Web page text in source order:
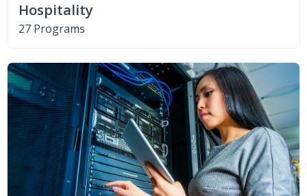
Hospitality
27 Programs